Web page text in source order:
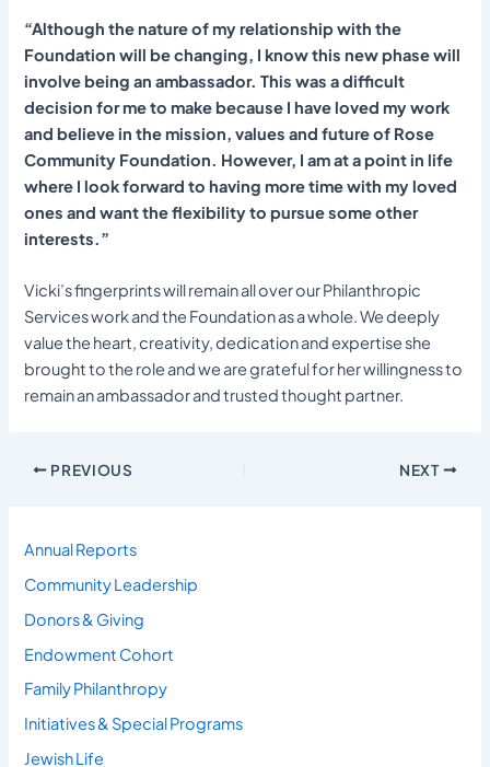
“Although the nature of my relationship with the
Foundation will be changing, I know this new phase will
involve being an ambassador. This was a difficult
decision for me to make because I have loved my work
and believe in the mission, values and future of Rose
Community Foundation. However, I am at a point in life
where I look forward to having more time with my loved
ones and want the flexibility to pursue some other
interests.”
Vicki’s fingerprints will remain all over our Philanthropic
Services work and the Foundation as a whole. We deeply
value the heart, creativity, dedication and expertise she
brought to the role and we are grateful for her willingness to
remain an ambassador and trusted thought partner.
PREVIOUS NEXT
Annual Reports
Community Leadership
Donors & Giving
Endowment Cohort
Family Philanthropy
Initiatives & Special Programs
Jewish Life